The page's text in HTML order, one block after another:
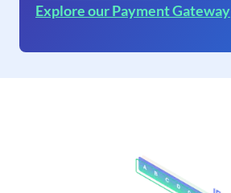
Explore our Payment Gateway